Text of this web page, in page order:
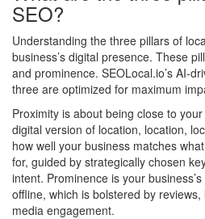
SEO?
Understanding the three pillars of
business’s digital presence. These
and prominence. SEOLocal.io’s AI-
three are optimized for maximum
Proximity is about being close to
digital version of location, location,
how well your business matches
for, guided by strategically chosen
intent. Prominence is your
offline, which is bolstered by
media engagement.